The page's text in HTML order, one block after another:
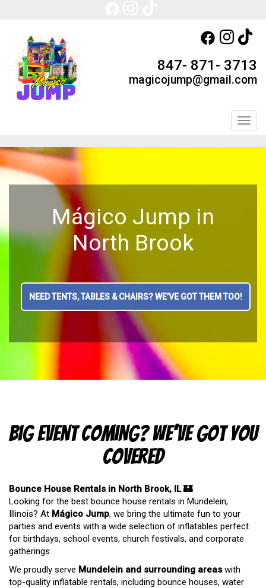
847- 871- 3713
magicojump@gmail.com
Mágico Jump in
North Brook
NEED TENTS, TABLES & CHAIRS? WE’VE GOT THEM TOO!
Big Event Coming? We’ve Got You
Covered
Bounce House Rentals in North Brook, IL 🏰
Looking for the best bounce house rentals in Mundelein,
Illinois? At Mágico Jump, we bring the ultimate fun to your
parties and events with a wide selection of inflatables perfect
for birthdays, school events, church festivals, and corporate
gatherings.
We proudly serve Mundelein and surrounding areas with
top-quality inflatable rentals, including bounce houses, water